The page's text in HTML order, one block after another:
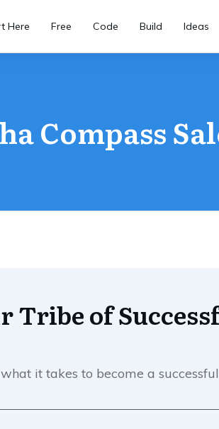
Here Free Code Build Ideas
Compass
Tribe of
it takes to become a